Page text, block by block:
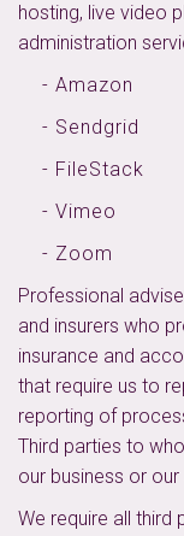
hosting, live video
administration
- Amazon
- Sendgrid
- FileStack
- Vimeo
- Zoom
Professional
and insurers who
insurance and
that require us to
reporting of
Third parties to
our business or
We require all